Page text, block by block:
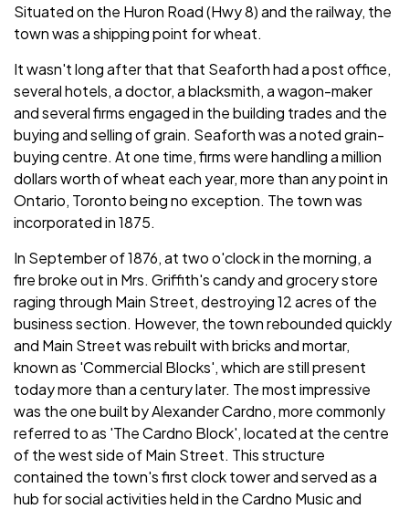
Situated on the Huron Road (Hwy 8) and the railway, the
town was a shipping point for wheat.
It wasn't long after that that Seaforth had a post office,
several hotels, a doctor, a blacksmith, a wagon-maker
and several firms engaged in the building trades and the
buying and selling of grain. Seaforth was a noted grain-
buying centre. At one time, firms were handling a million
dollars worth of wheat each year, more than any point in
Ontario, Toronto being no exception. The town was
incorporated in 1875.
In September of 1876, at two o'clock in the morning, a
fire broke out in Mrs. Griffith's candy and grocery store
raging through Main Street, destroying 12 acres of the
business section. However, the town rebounded quickly
and Main Street was rebuilt with bricks and mortar,
known as 'Commercial Blocks', which are still present
today more than a century later. The most impressive
was the one built by Alexander Cardno, more commonly
referred to as 'The Cardno Block', located at the centre
of the west side of Main Street. This structure
contained the town's first clock tower and served as a
hub for social activities held in the Cardno Music and